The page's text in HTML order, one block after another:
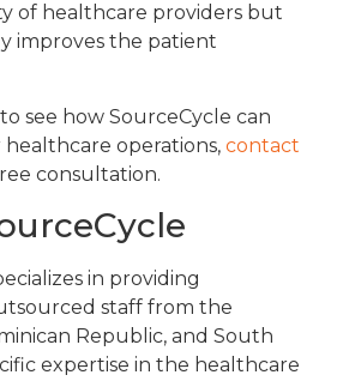
of healthcare providers but
improves the patient
see how SourceCycle can
operations, contact
consultation.
in providing
staff from the
Republic, and South
expertise in the healthcare